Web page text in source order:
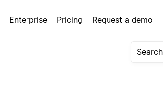
Enterprise Pricing Request a demo